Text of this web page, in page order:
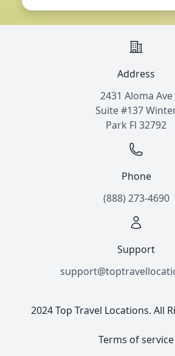
Address
2431 Aloma Ave
Suite #137
Park Fl 32792
Phone
(888) 273-4690
Support
2024 Top Travel Locations. All
Terms of service